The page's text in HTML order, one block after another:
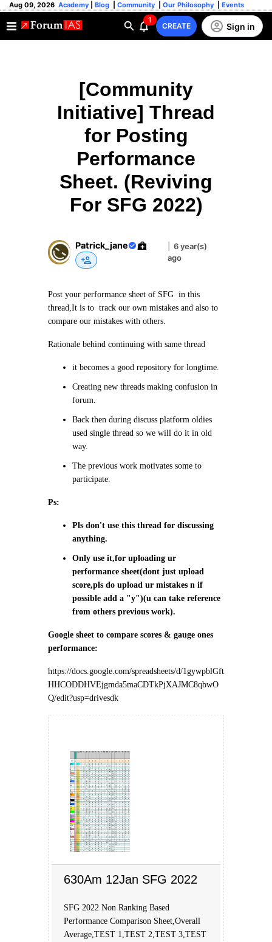
Aug 09, 2026 Academy Blog Community Our Philosophy Events
1
CREATE Sign in
[Community
Initiative] Thread
for Posting
Performance
Sheet. (Reviving
For SFG 2022)
Patrick_jane
6 year(s)
ago
Post your performance sheet of SFG in this
thread,It is to track our own mistakes and also to
compare our mistakes with others.
Rationale behind continuing with same thread
it becomes a good repository for longtime.
Creating new threads making confusion in
forum.
Back then during discuss platform oldies
used single thread so we will do it in old
way.
The previous work motivates some to
participate.
Ps:
Pls don't use this thread for discussing
anything.
Only use it,for uploading ur
performance sheet(dont just upload
score,pls do upload ur mistakes n if
possible add a "y")(u can take reference
from others previous work).
Google sheet to compare scores & gauge ones
performance:
https://docs.google.com/spreadsheets/d/1gywpblGft
HHCODDHVEjgmda5maCDTkPjXAJMC8qbwO
Q/edit?usp=drivesdk
630Am 12Jan SFG 2022
SFG 2022 Non Ranking Based
Performance Comparison Sheet,Overall
Average,TEST 1,TEST 2,TEST 3,TEST